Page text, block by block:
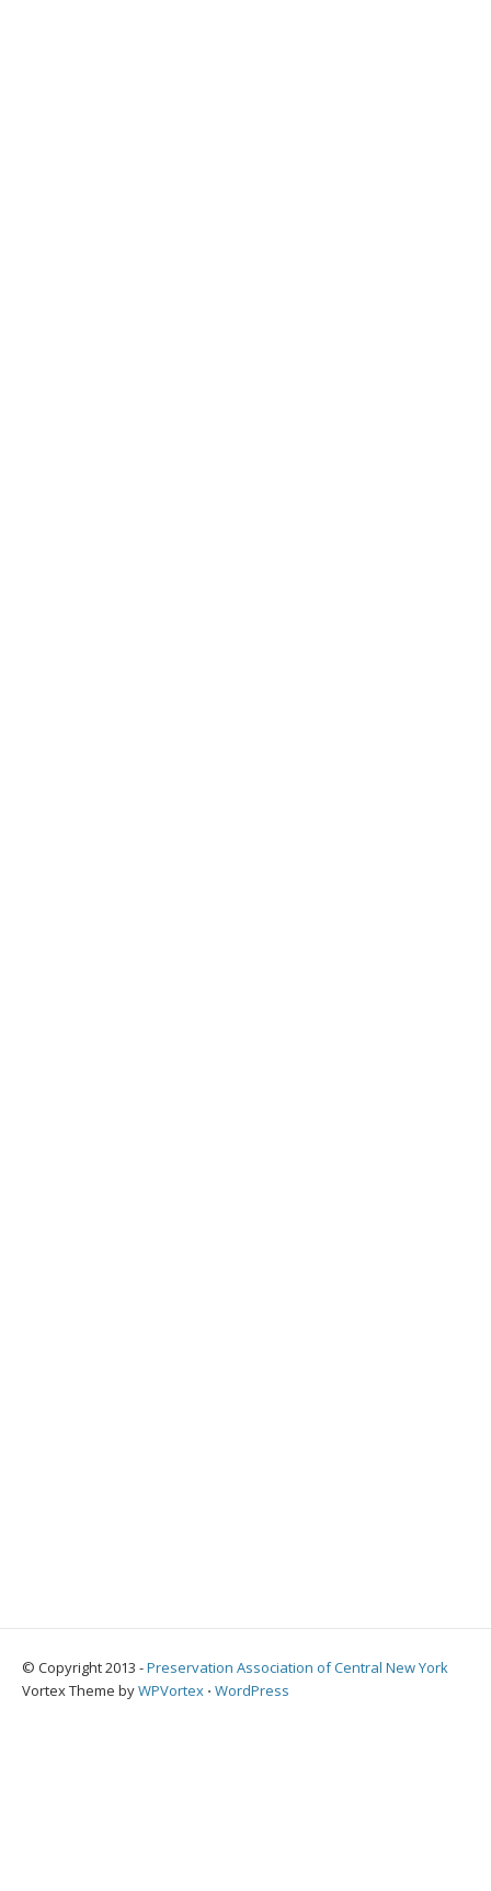
© Copyright 2013 -Preservation Association of Central New York
Vortex Theme byWPVortex ⋅ WordPress